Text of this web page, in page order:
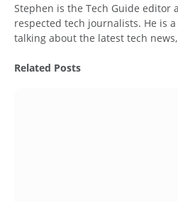
Stephen is the Tech Guide editor
respected tech journalists. He is
talking about the latest tech
Related Posts